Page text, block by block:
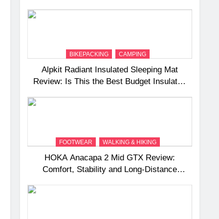
BIKEPACKING CAMPING
Alpkit Radiant Insulated Sleeping Mat
Review: Is This the Best Budget Insulated
FOOTWEAR WALKING & HIKING
HOKA Anacapa 2 Mid GTX Review:
Comfort, Stability and Long‑Distance